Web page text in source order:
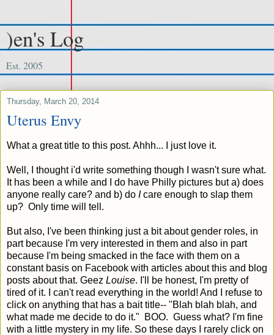
)en's Log
Est. 2005
Thursday, March 20, 2014
Uterus Envy
What a great title to this post. Ahhh... I just love it.
Well, I thought i'd write something though I wasn't sure what.
It has been a while and I do have Philly pictures but a) does
anyone really care? and b) do Icare enough to slap them
up? Only time will tell.
But also, I've been thinking just a bit about gender roles, in
part because I'm very interested in them and also in part
because I'm being smacked in the face with them on a
constant basis on Facebook with articles about this and blog
posts about that. Geez Louise. I'll be honest, I'm pretty of
tired of it. I can't read everything in the world! And I refuse to
click on anything that has a bait title-- "Blah blah blah, and
what made me decide to do it." BOO. Guess what? I'm fine
with a little mystery in my life. So these days I rarely click on